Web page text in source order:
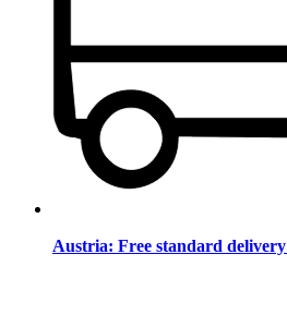
Austria: Free standard delivery